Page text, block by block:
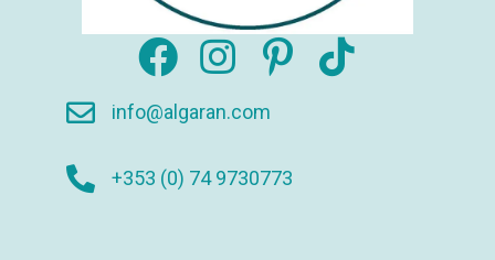
info@algaran.com
+353 (0) 74 9730773